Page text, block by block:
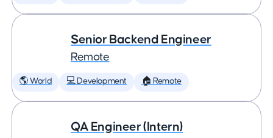
Senior Backend Engineer
Remote
🌎 World 💻 Development 🏠 Remote
QA Engineer (Intern)